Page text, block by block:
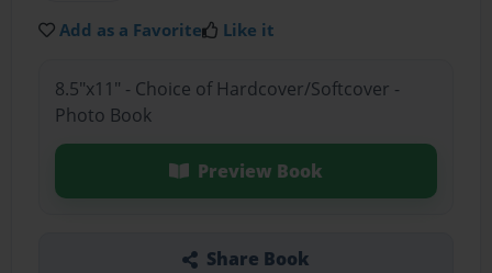
Add as a Favorite Like it
8.5"x11" - Choice of Hardcover/Softcover -
Photo Book
Preview Book
Share Book